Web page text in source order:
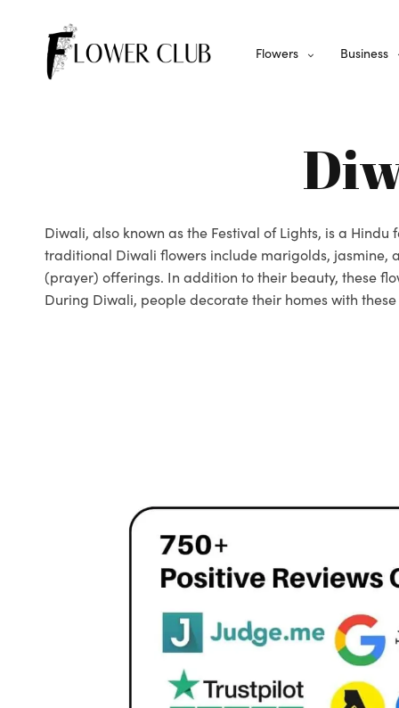
Flowers Business
Diwali, also known as the Festival of Lights, is a
traditional Diwali flowers include marigolds, jasmine,
(prayer) offerings. In addition to their beauty, these
During Diwali, people decorate their homes with